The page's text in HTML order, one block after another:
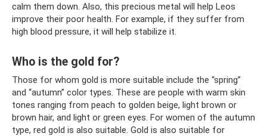
calm them down. Also, this precious metal will help Leos
improve their poor health. For example, if they suffer from
high blood pressure, it will help stabilize it.
Who is the gold for?
Those for whom gold is more suitable include the “spring”
and “autumn” color types. These are people with warm skin
tones ranging from peach to golden beige, light brown or
brown hair, and light or green eyes. For women of the autumn
type, red gold is also suitable. Gold is also suitable for